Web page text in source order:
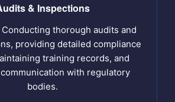
& Inspections
thorough audits and
providing detailed compliance
training records, and
with regulatory
bodies.